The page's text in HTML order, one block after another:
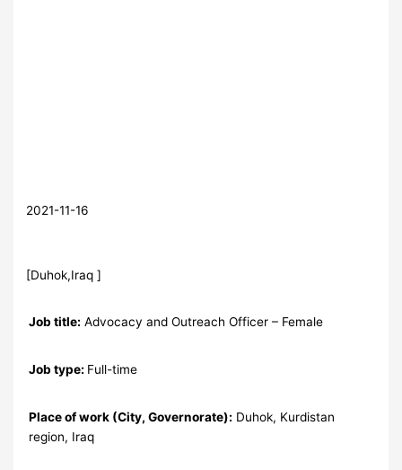
2021-11-16
[Duhok,Iraq ]
Job title: Advocacy and Outreach Officer – Female
Job type: Full-time
Place of work (City, Governorate): Duhok, Kurdistan
region, Iraq